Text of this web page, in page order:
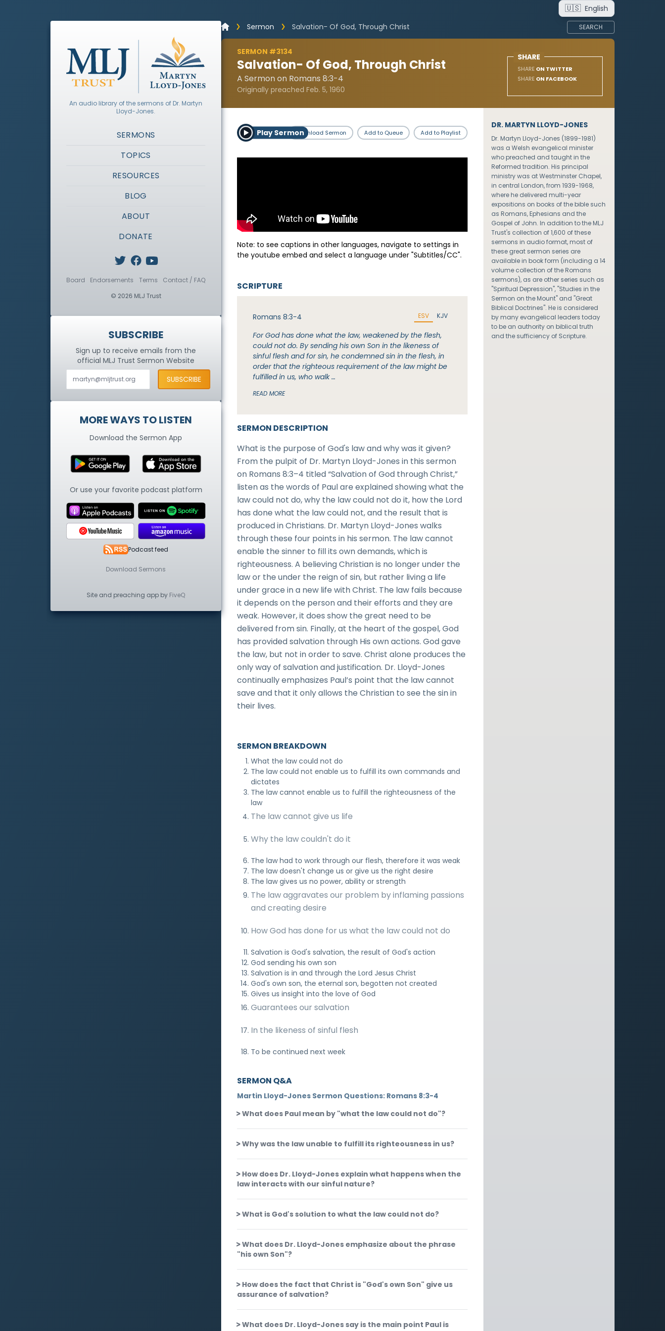
🇺🇸 English
Sermon
Salvation- Of God, Through Christ SEARCH
SERMON #3134
Salvation- Of God, Through Christ
A Sermon on Romans 8:3-4
Originally preached Feb. 5, 1960
SHARE
SHARE ON TWITTER
SHARE ON FACEBOOK
Play SermonDownload Sermon Add to Queue Add to Playlist
Note: to see captions in other languages, navigate to settings in
the youtube embed and select a language under "Subtitles/CC".
SERMON DESCRIPTION
What is the purpose of God's law and why was it given?
From the pulpit of Dr. Martyn Lloyd-Jones in this sermon
on Romans 8:3–4 titled “Salvation of God through Christ,”
listen as the words of Paul are explained showing what the
law could not do, why the law could not do it, how the Lord
has done what the law could not, and the result that is
produced in Christians. Dr. Martyn Lloyd-Jones walks
through these four points in his sermon. The law cannot
enable the sinner to fill its own demands, which is
righteousness. A believing Christian is no longer under the
law or the under the reign of sin, but rather living a life
under grace in a new life with Christ. The law fails because
it depends on the person and their efforts and they are
weak. However, it does show the great need to be
delivered from sin. Finally, at the heart of the gospel, God
has provided salvation through His own actions. God gave
the law, but not in order to save. Christ alone produces the
only way of salvation and justification. Dr. Lloyd-Jones
continually emphasizes Paul’s point that the law cannot
save and that it only allows the Christian to see the sin in
their lives.
SCRIPTURE
Romans 8:3-4 ESV KJV
For God has done what the law, weakened by the flesh,
could not do. By sending his own Son in the likeness of
sinful flesh and for sin, he condemned sin in the flesh, in
order that the righteous requirement of the law might be
fulfilled in us, who walk …
READ MORE
SERMON BREAKDOWN
What the law could not do
The law could not enable us to fulfill its own commands and
dictates
The law cannot enable us to fulfill the righteousness of the
law
The law cannot give us life
Why the law couldn't do it
The law had to work through our flesh, therefore it was weak
The law doesn't change us or give us the right desire
The law gives us no power, ability or strength
The law aggravates our problem by inflaming passions
and creating desire
How God has done for us what the law could not do
Salvation is God's salvation, the result of God's action
God sending his own son
Salvation is in and through the Lord Jesus Christ
God's own son, the eternal son, begotten not created
Gives us insight into the love of God
Guarantees our salvation
In the likeness of sinful flesh
To be continued next week
SERMON Q&A
Martin Lloyd-Jones Sermon Questions: Romans 8:3-4
What does Paul mean by "what the law could not do"?
Why was the law unable to fulfill its righteousness in us?
How does Dr. Lloyd-Jones explain what happens when the
law interacts with our sinful nature?
What is God's solution to what the law could not do?
What does Dr. Lloyd-Jones emphasize about the phrase
"his own Son"?
How does the fact that Christ is "God's own Son" give us
assurance of salvation?
What does Dr. Lloyd-Jones say is the main point Paul is
DR. MARTYN LLOYD-JONES
Dr. Martyn Lloyd-Jones (1899-1981)
was a Welsh evangelical minister
who preached and taught in the
Reformed tradition. His principal
ministry was at Westminster Chapel,
in central London, from 1939-1968,
where he delivered multi-year
expositions on books of the bible such
as Romans, Ephesians and the
Gospel of John. In addition to the MLJ
Trust's collection of 1,600 of these
sermons in audio format, most of
these great sermon series are
available in book form (including a 14
volume collection of the Romans
sermons), as are other series such as
"Spiritual Depression", "Studies in the
Sermon on the Mount" and "Great
Biblical Doctrines". He is considered
by many evangelical leaders today
to be an authority on biblical truth
and the sufficiency of Scripture.
An audio library of the sermons of Dr. Martyn
Lloyd-Jones.
SERMONS
TOPICS
RESOURCES
BLOG
ABOUT
DONATE
Board Endorsements Terms
Contact / FAQ
© 2026 MLJ Trust
SUBSCRIBE
Sign up to receive emails from the
official MLJ TrustSermon Website
MORE WAYS TO LISTEN
Download the Sermon App
Or use your favorite podcast platform
Podcast feed
Download Sermons
Site and preaching app by FiveQ